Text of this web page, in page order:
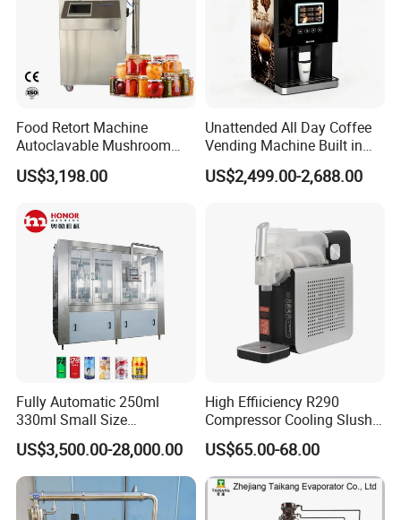
Food Retort Machine
Autoclavable Mushroom
Sterilizer Autoclave Steam
Sterilizer
US$3,198.00
Unattended All Day Coffee
Vending Machine Built in
Fresh Bean Grinding System
Touch Control Self Payment
Dispensing Device
US$2,499.00-2,688.00
Fully Automatic 250ml
330ml Small Size
Aluminum Pet Can Juice
Water Soft Drink Beverage
Filling Sealing Labeling
Washing Blow Packing
Packaging Making Machine
US$3,500.00-28,000.00
High Effiiciency R290
Compressor Cooling Slush
Machine
US$65.00-68.00